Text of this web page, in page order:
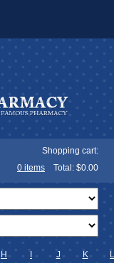
Shopping cart:
0 items Total: $0.00
H J K L